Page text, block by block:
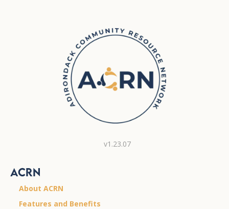
v1.23.07
ACRN
About ACRN
Features and Benefits